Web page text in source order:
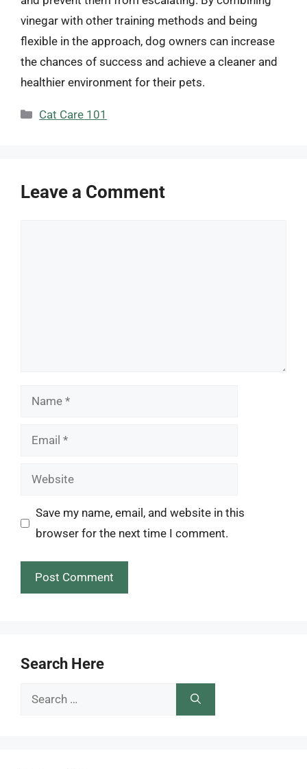
vinegar with other training methods and being
flexible in the approach, dog owners can increase
the chances of success and achieve a cleaner and
healthier environment for their pets.
Categories
Cat Care 101
Leave a Comment
Name
Email
Website
Save my name, email, and website in this
browser for the next time I comment.
Search Here
Search